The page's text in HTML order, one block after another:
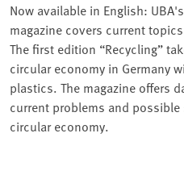
Now available in English:
magazine covers current
The first edition “Recycling”
circular economy in Germany
plastics. The magazine offers
current problems and possible
circular economy.